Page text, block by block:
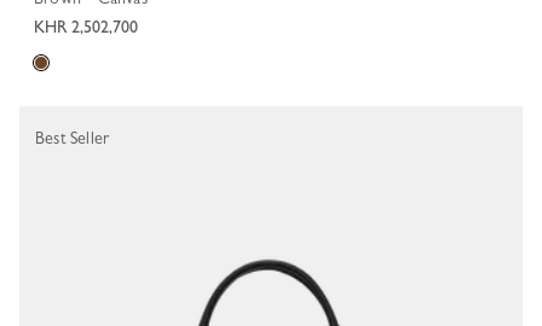
KHR 2,502,700
Best Seller